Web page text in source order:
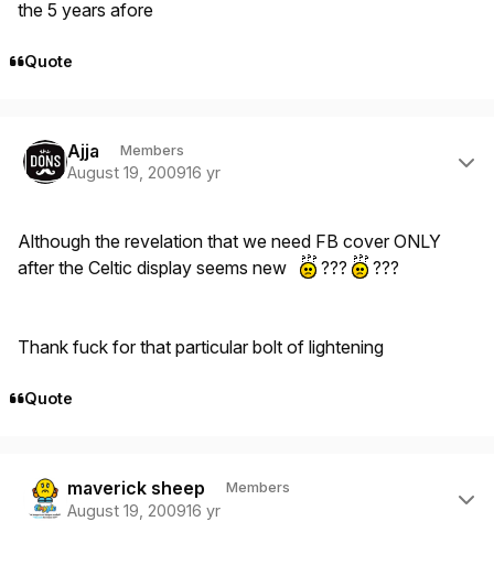
the 5 years afore
Quote
Ajja Members
August 19, 200916 yr
Although the revelation that we need FB cover ONLY
after the Celtic display seems new
??? ???
Thank fuck for that particular bolt of lightening
Quote
maverick sheep Members
August 19, 200916 yr